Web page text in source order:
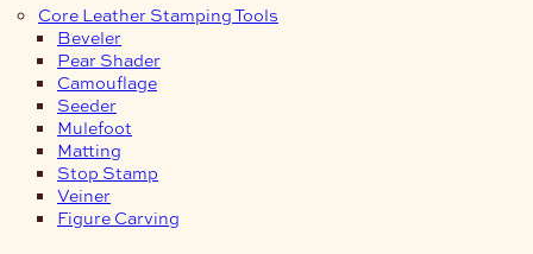
Core Leather Stamping Tools
Beveler
Pear Shader
Camouflage
Seeder
Mulefoot
Matting
Stop Stamp
Veiner
Figure Carving